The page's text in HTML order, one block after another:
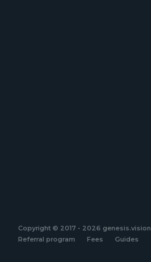
Copyright © 2017 - 2026 genesis.vision
Referral program
Fees Guides